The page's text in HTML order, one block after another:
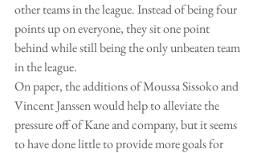
other teams in the league. Instead of being four
points up on everyone, they sit one point
behind while still being the only unbeaten team
in the league.
On paper, the additions of Moussa Sissoko and
Vincent Janssen would help to alleviate the
pressure off of Kane and company, but it seems
to have done little to provide more goals for